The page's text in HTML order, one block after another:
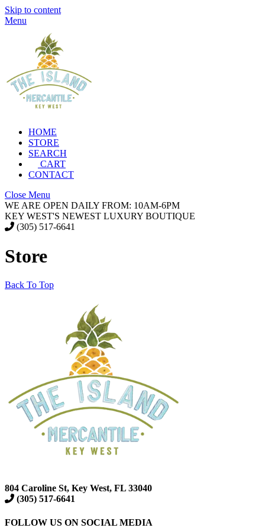
Skip to content
Menu
HOME
STORE
SEARCH
CART
CONTACT
Close Menu
WE ARE OPEN DAILY FROM: 10AM-6PM
KEY WEST'S NEWEST LUXURY BOUTIQUE
(305) 517-6641
Store
Back To Top
804 Caroline St, Key West, FL 33040
(305) 517-6641
FOLLOW US ON SOCIAL MEDIA